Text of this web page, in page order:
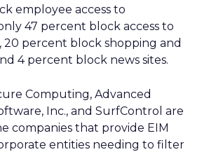
employee access to
47 percent block access to
20 percent block shopping and
4 percent block news sites.
Computing, Advanced
Inc., and SurfControl are
companies that provide EIM
entities needing to filter